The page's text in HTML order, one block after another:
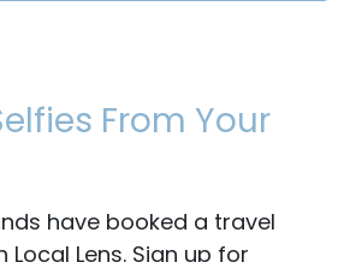
From Your
have booked a travel
Lens. Sign up for